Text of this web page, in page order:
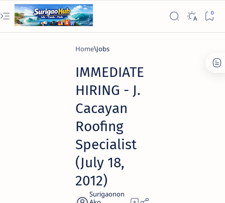
Home Jobs
IMMEDIATE
HIRING - J.
Cacayan
Roofing
Specialist
(July 18,
2012)